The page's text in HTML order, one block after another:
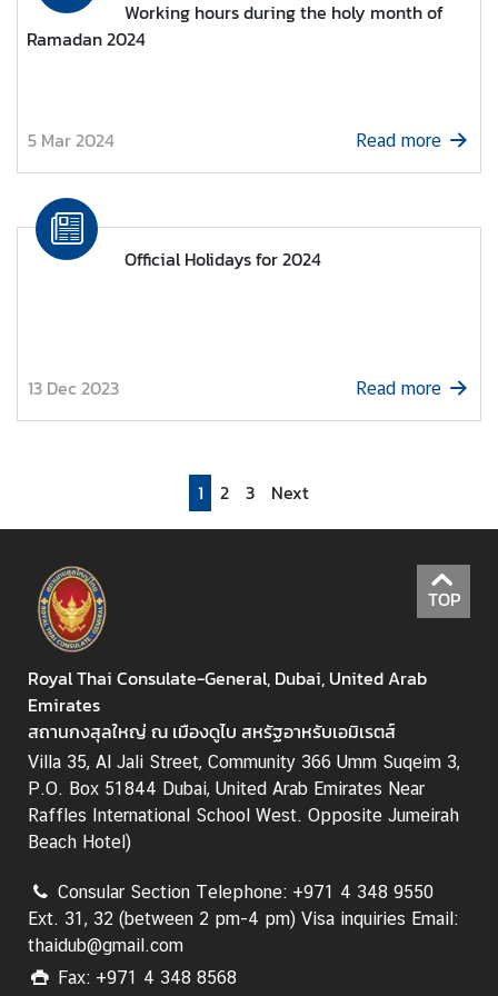
e
s
l
e
a
s
e
n
t
n
n
o
u
n
c
e
m
e
n
t
r
a
v
e
Working hours during the holy month of
Ramadan 2024
5 Mar 2024 Read more
Official Holidays for 2024
13 Dec 2023 Read more
1 2 3 Next
TOP
Royal Thai Consulate-General, Dubai, United Arab
Emirates
สถานกงสุลใหญ่ ณ เมืองดูไบ สหรัฐอาหรับเอมิเรตส์
Villa 35, Al Jali Street, Community 366 Umm Suqeim 3,
P.O. Box 51844 Dubai, United Arab Emirates Near
Raffles International School West. Opposite Jumeirah
Beach Hotel)
Consular Section Telephone: +971 4 348 9550
Ext. 31, 32 (between 2 pm-4 pm) Visa inquiries Email:
thaidub@gmail.com
Fax: +971 4 348 8568